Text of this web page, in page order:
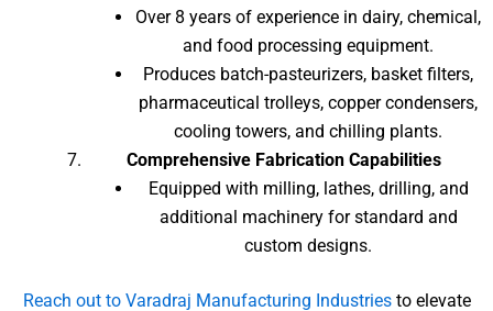
Over 8 years of experience in dairy, chemical,
and food processing equipment.
Produces batch-pasteurizers, basket filters,
pharmaceutical trolleys, copper condensers,
cooling towers, and chilling plants.
Comprehensive Fabrication Capabilities
Equipped with milling, lathes, drilling, and
additional machinery for standard and
custom designs.
Reach out to Varadraj Manufacturing Industriesto elevate